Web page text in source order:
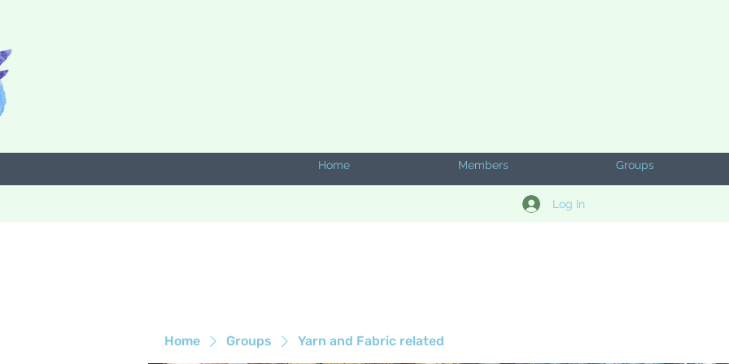
Home Members Groups
Log In
Home Groups Yarn and Fabric related